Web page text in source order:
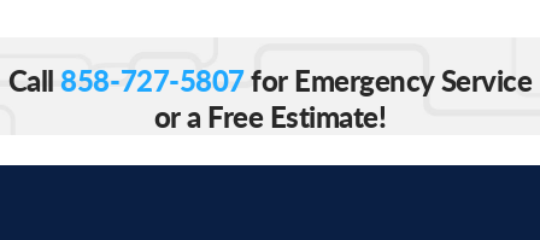
Call858-727-5807for Emergency Service
or a Free Estimate!